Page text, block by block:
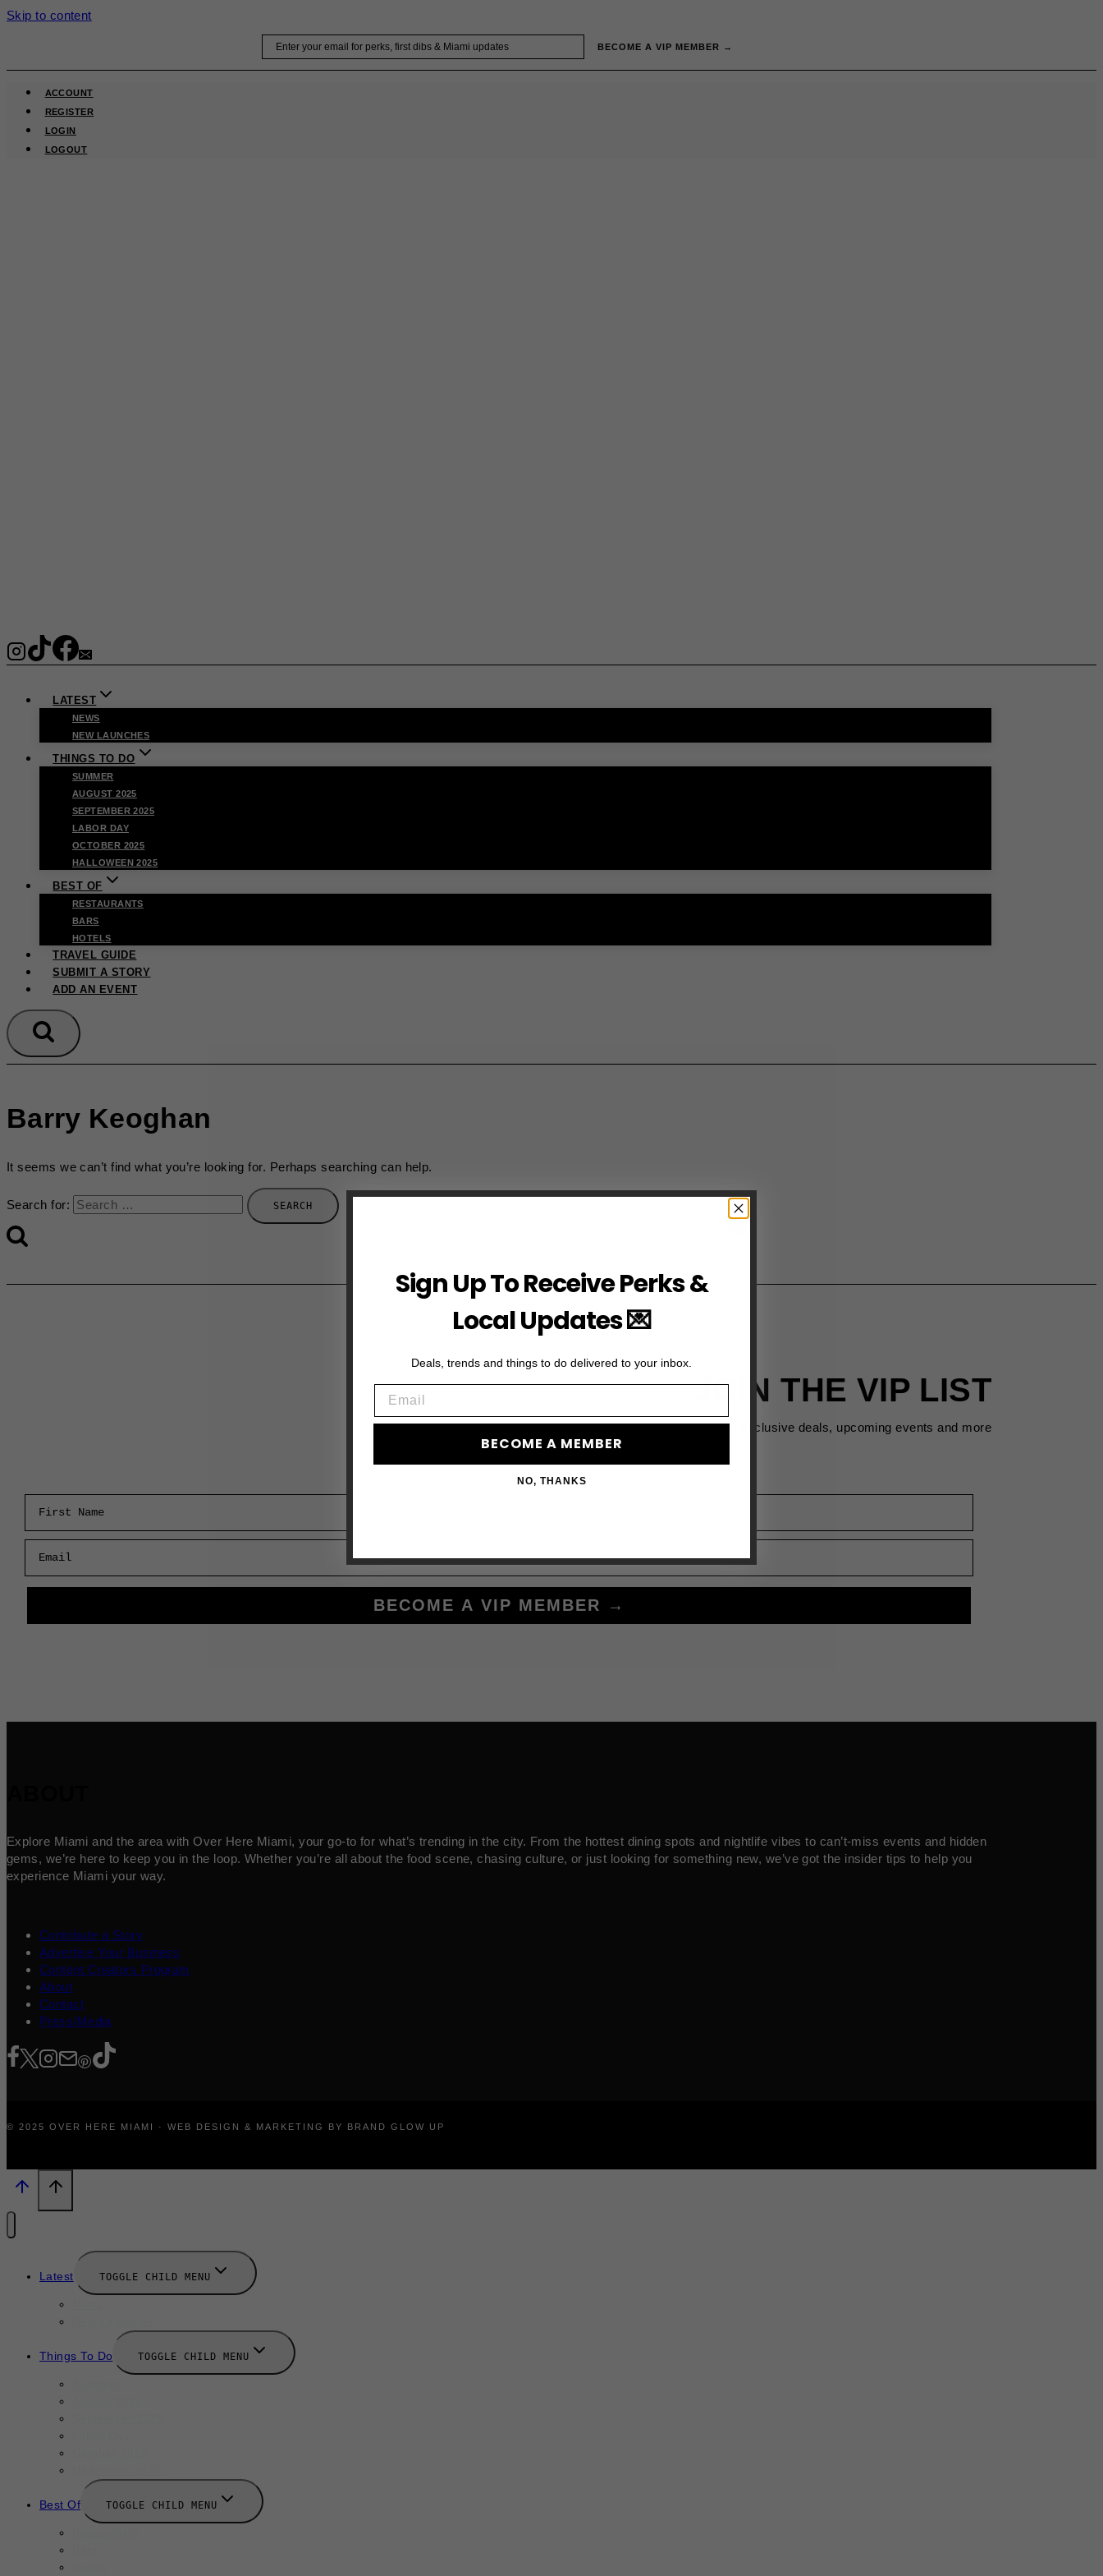
Skip to content
BECOME A VIP MEMBER →
ACCOUNT
REGISTER
LOGIN
LOGOUT
LATEST
NEWS
NEW LAUNCHES
THINGS TO DO
SUMMER
AUGUST 2025
SEPTEMBER 2025
LABOR DAY
OCTOBER 2025
HALLOWEEN 2025
BEST OF
RESTAURANTS
BARS
HOTELS
TRAVEL GUIDE
SUBMIT A STORY
ADD AN EVENT
Barry Keoghan
It seems we can’t find what you’re looking for. Perhaps searching can help.
Search for:
JOIN THE VIP LIST
Subscribe to access exclusive deals, upcoming events and more
BECOME A VIP MEMBER →
Explore Miami and the area with Over Here Miami, your go-to for what’s trending in the city. From the hottest dining spots and nightlife vibes to can’t-miss events and hidden
gems, we’re here to keep you in the loop. Whether you’re all about the food scene, chasing culture, or just looking for something new, we’ve got the insider tips to help you
experience Miami your way.
Contribute a Story
Advertise Your Business
Content Creators Program
About
Contact
Press/Media
© 2025 OVER HERE MIAMI · WEB DESIGN & MARKETING BY BRAND GLOW UP
Latest TOGGLE CHILD MENU
Things To Do TOGGLE CHILD MENU
Best Of TOGGLE CHILD MENU
Sign Up To Receive Perks &
Local Updates 💌
Deals, trends and things to do delivered to your inbox.
BECOME A MEMBER
NO, THANKS